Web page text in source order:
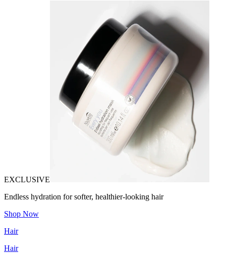
EXCLUSIVE
Endless hydration for softer, healthier-looking hair
Shop Now
Hair
Hair